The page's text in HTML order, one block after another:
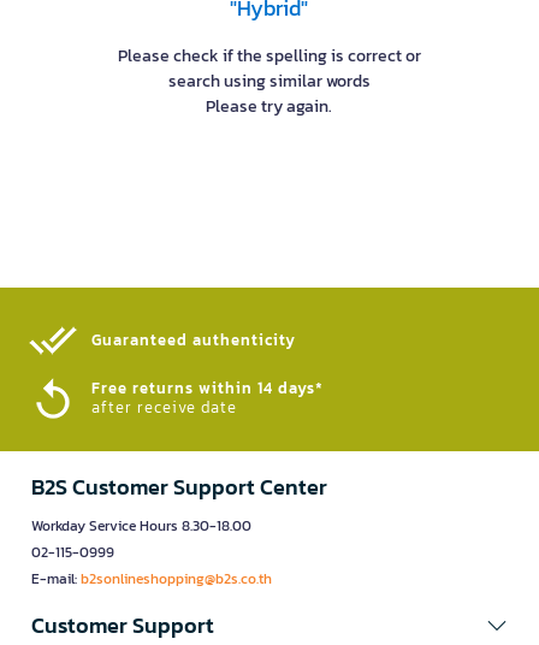
"Hybrid"
Please check if the spelling is correct or
search using similar words
Please try again.
Guaranteed authenticity​
Free returns within 14 days*
after receive date
B2S Customer Support Center
Workday Service Hours 8.30-18.00
02-115-0999
E-mail:b2sonlineshopping@b2s.co.th
Customer Support